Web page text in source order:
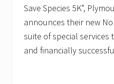
Save Species 5K”,
announces their new
suite of special services
and financially